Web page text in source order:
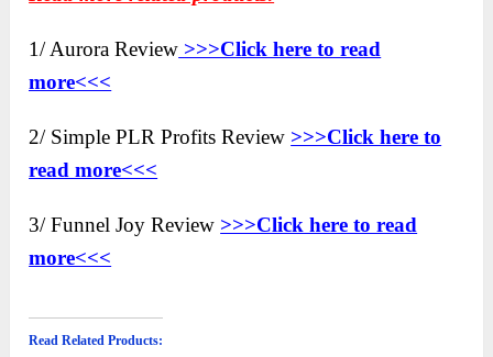
1/ Aurora Review >>>Click here to read
more<<<
2/ Simple PLR Profits Review >>>Click here to
read more<<<
3/ Funnel Joy Review >>>Click here to read
more<<<
Read Related Products: